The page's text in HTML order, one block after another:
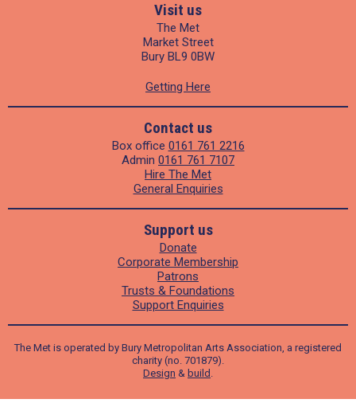
Visit us
The Met
Market Street
Bury BL9 0BW
Getting Here
Contact us
Box office 0161 761 2216
Admin 0161 761 7107
Hire The Met
General Enquiries
Support us
Donate
Corporate Membership
Patrons
Trusts & Foundations
Support Enquiries
The Met is operated by Bury Metropolitan Arts Association, a registered
charity (no. 701879).
Design & build .